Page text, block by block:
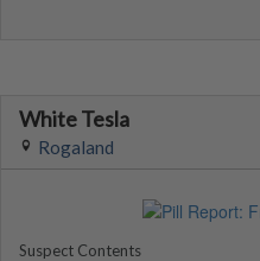
White Tesla
Rogaland
Suspect Contents